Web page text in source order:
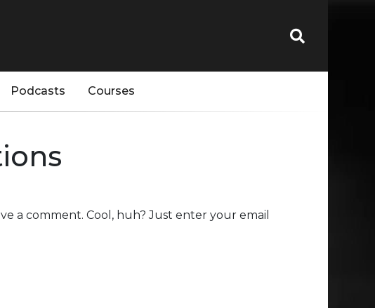
Podcasts Courses
a comment. Cool, huh? Just enter your email